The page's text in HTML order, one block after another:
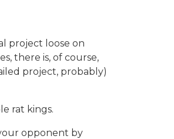
project loose on
there is, of course,
project, probably)
rat kings.
opponent by